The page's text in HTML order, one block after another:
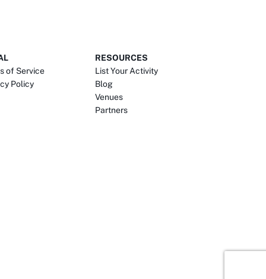
of Service
Policy
RESOURCES
List Your Activity
Blog
Venues
Partners